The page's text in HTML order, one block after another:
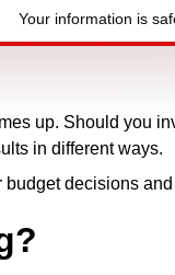
Your information is
up. Should you
in different ways.
decisions